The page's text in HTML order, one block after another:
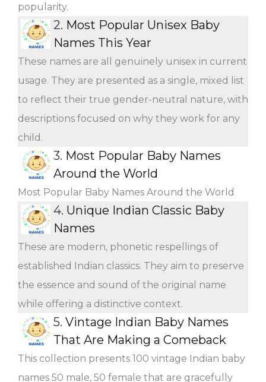
popularity.
2. Most Popular Unisex Baby
Names This Year
These names are all genuinely unisex in current
usage. They are presented as a single, mixed list
to reflect their true gender-neutral nature, with
descriptions focused on why they work for any
child.
3. Most Popular Baby Names
Around the World
Most Popular Baby Names Around the World
4. Unique Indian Classic Baby
Names
These are modern, phonetic respellings of
established Indian classics. They aim to preserve
the essence and sound of the original name
while offering a distinctive context.
5. Vintage Indian Baby Names
That Are Making a Comeback
This collection presents 100 vintage Indian baby
names 50 male, 50 female that are gracefully